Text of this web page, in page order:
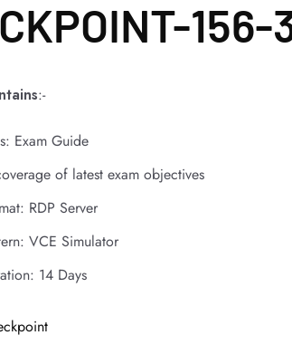
156-
:-
Exam Guide
of latest exam objectives
RDP Server
VCE Simulator
14 Days